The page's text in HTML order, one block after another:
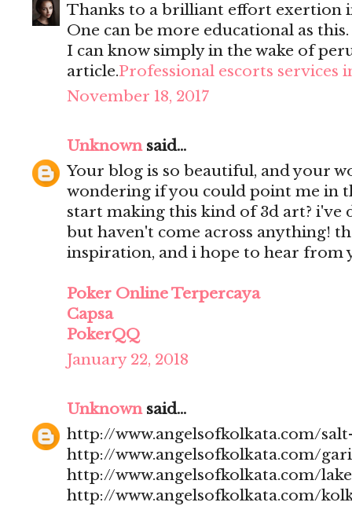
Thanks to a brilliant effort exertion
One can be more educational as
I can know simply in the wake of
article.Professional escorts services
November 18, 2017
Unknownsaid...
Your blog is so beautiful, and your
wondering if you could point me in
start making this kind of 3d art? i've
but haven't come across anything!
inspiration, and i hope to hear from
Poker Online Terpercaya
Capsa
PokerQQ
January 22, 2018
Unknownsaid...
http://www.angelsofkolkata.com/
http://www.angelsofkolkata.com/
http://www.angelsofkolkata.com/
http://www.angelsofkolkata.com/